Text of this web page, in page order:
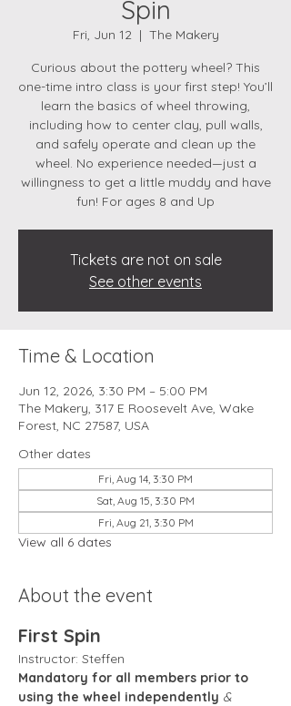
Spin
Fri, Jun 12
  |
The Makery
Curious about the pottery wheel? This
one-time intro class is your first step! You’ll
learn the basics of wheel throwing,
including how to center clay, pull walls,
and safely operate and clean up the
wheel. No experience needed—just a
willingness to get a little muddy and have
fun! For ages 8 and Up
Tickets are not on sale
See other events
Time & Location
Jun 12, 2026, 3:30 PM – 5:00 PM
The Makery, 317 E Roosevelt Ave, Wake
Forest, NC 27587, USA
Other dates
Fri, Aug 14, 3:30 PM
Sat, Aug 15, 3:30 PM
Fri, Aug 21, 3:30 PM
View all 6 dates
About the event
First Spin
Instructor: Steffen
Mandatory for all members prior to
using the wheel independently &